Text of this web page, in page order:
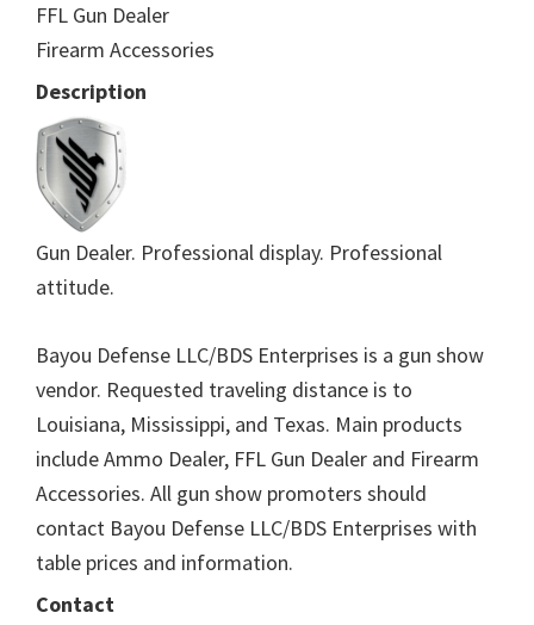
FFL Gun Dealer
Firearm Accessories
Description
Gun Dealer. Professional display. Professional
attitude.
Bayou Defense LLC/BDS Enterprises is a gun show
vendor. Requested traveling distance is to
Louisiana, Mississippi, and Texas. Main products
include Ammo Dealer, FFL Gun Dealer and Firearm
Accessories. All gun show promoters should
contact Bayou Defense LLC/BDS Enterprises with
table prices and information.
Contact